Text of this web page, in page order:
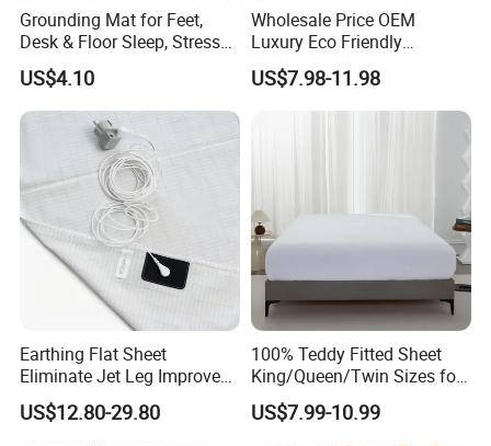
Grounding Mat for Feet,
Desk & Floor Sleep, Stress
Relief & Muscle Relaxation
US$4.10
Wholesale Price OEM
Luxury Eco Friendly
Bamboo Bedding 300tc
100% Cotton Bed Sheet
From Nantong Pengyuan
US$7.98-11.98
Earthing Flat Sheet
Eliminate Jet Leg Improve
Sleep Improve Wellness
Grounding Bedsheet
US$12.80-29.80
100% Teddy Fitted Sheet
King/Queen/Twin Sizes for
All Seasons
US$7.99-10.99